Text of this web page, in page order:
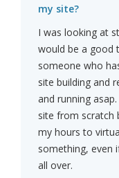
my site?
I was looking at
would be a good
someone who
site building and
and running
site from
my hours to
something, even
all over.